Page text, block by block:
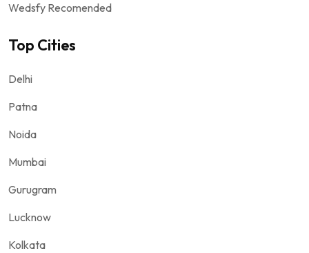
Wedsfy Recomended
Top Cities
Delhi
Patna
Noida
Mumbai
Gurugram
Lucknow
Kolkata